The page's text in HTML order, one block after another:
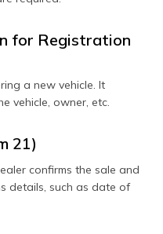
for Registration
a new vehicle. It
vehicle, owner, etc.
21)
confirms the sale and
details, such as date of